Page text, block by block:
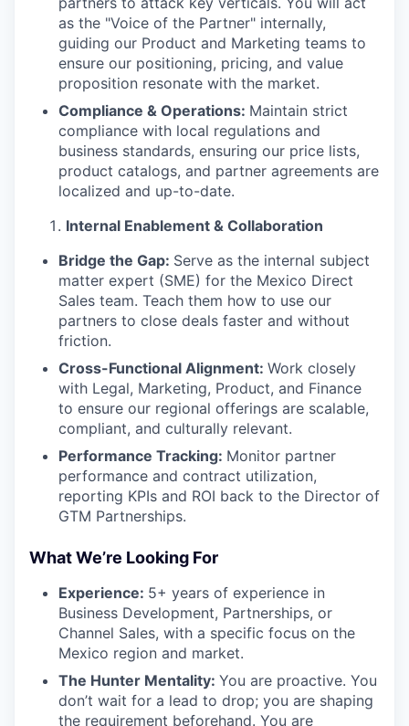
as the "Voice of the Partner" internally,
guiding our Product and Marketing teams to
ensure our positioning, pricing, and value
proposition resonate with the market.
Compliance & Operations: Maintain strict
compliance with local regulations and
business standards, ensuring our price lists,
product catalogs, and partner agreements are
localized and up-to-date.
Internal Enablement & Collaboration
Bridge the Gap: Serve as the internal subject
matter expert (SME) for the Mexico Direct
Sales team. Teach them how to use our
partners to close deals faster and without
friction.
Cross-Functional Alignment: Work closely
with Legal, Marketing, Product, and Finance
to ensure our regional offerings are scalable,
compliant, and culturally relevant.
Performance Tracking: Monitor partner
performance and contract utilization,
reporting KPIs and ROI back to the Director of
GTM Partnerships.
What We’re Looking For
Experience: 5+ years of experience in
Business Development, Partnerships, or
Channel Sales, with a specific focus on the
Mexico region and market.
The Hunter Mentality: You are proactive. You
don’t wait for a lead to drop; you are shaping
the requirement beforehand. You are